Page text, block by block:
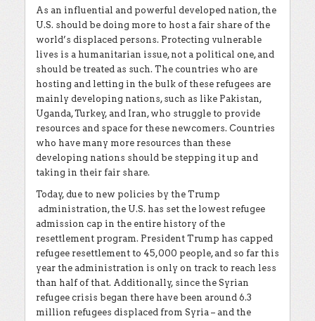
As an influential and powerful developed nation, the
U.S. should be doing more to host a fair share of the
world’s displaced persons. Protecting vulnerable
lives is a humanitarian issue, not a political one, and
should be treated as such. The countries who are
hosting and letting in the bulk of these refugees are
mainly developing nations, such as like Pakistan,
Uganda, Turkey, and Iran, who struggle to provide
resources and space for these newcomers. Countries
who have many more resources than these
developing nations should be stepping it up and
taking in their fair share.
Today, due to new policies by the Trump
administration, the U.S. has set the lowest refugee
admission cap in the entire history of the
resettlement program. President Trump has capped
refugee resettlement to 45,000 people, and so far this
year the administration is only on track to reach less
than half of that. Additionally, since the Syrian
refugee crisis began there have been around 6.3
million refugees displaced from Syria – and the